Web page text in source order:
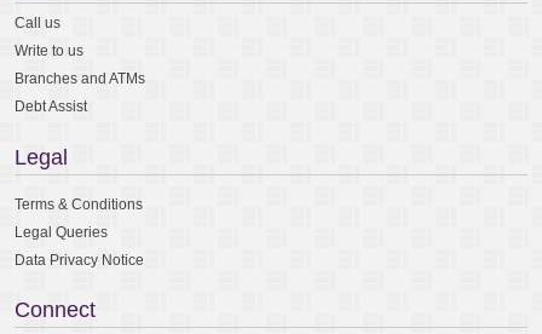
Call us
Write to us
Branches and ATMs
Debt Assist
Legal
Terms & Conditions
Legal Queries
Data Privacy Notice
Connect